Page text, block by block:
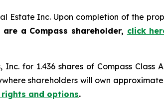
Estate Inc. Upon completion of the
a Compass shareholder, click
Inc. for 1.436 shares of Compass
shareholders will own
and options.